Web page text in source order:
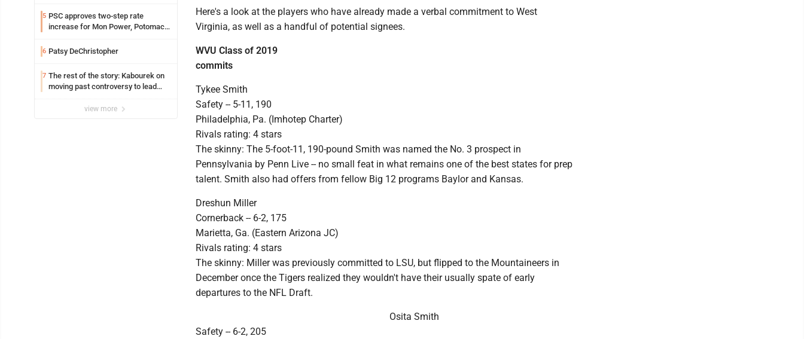
5 PSC approves two-step rate
increase for Mon Power, Potomac
6 Patsy DeChristopher
7 The rest of the story: Kabourek on
moving past controversy to lead
view more
Here's a look at the players who have already made a verbal commitment to West
Virginia, as well as a handful of potential signees.
WVU Class of 2019
commits
Tykee Smith
Safety -- 5-11, 190
Philadelphia, Pa. (Imhotep Charter)
Rivals rating: 4 stars
The skinny: The 5-foot-11, 190-pound Smith was named the No. 3 prospect in
Pennsylvania by Penn Live -- no small feat in what remains one of the best states for prep
talent. Smith also had offers from fellow Big 12 programs Baylor and Kansas.
Dreshun Miller
Cornerback -- 6-2, 175
Marietta, Ga. (Eastern Arizona JC)
Rivals rating: 4 stars
The skinny: Miller was previously committed to LSU, but flipped to the Mountaineers in
December once the Tigers realized they wouldn't have their usually spate of early
departures to the NFL Draft.
Osita Smith
Safety -- 6-2, 205